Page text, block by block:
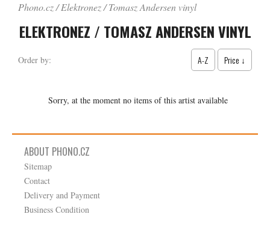
Phono.cz Elektronez / Tomasz Andersen vinyl
ELEKTRONEZ / TOMASZ ANDERSEN VINYL
Order by: A-Z Price ↓
Sorry, at the moment no items of this artist available
ABOUT PHONO.CZ
Sitemap
Contact
Delivery and Payment
Business Condition